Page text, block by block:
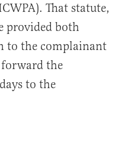
That statute,
provided both
to the complainant
the
to the